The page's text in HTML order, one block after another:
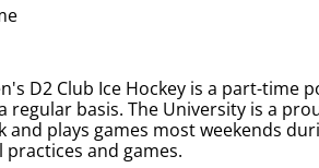
D2 Club Ice Hockey is a part-
regular basis. The University is a
and plays games most weekends
and games.